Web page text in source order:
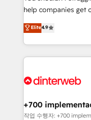
partners who will
business, processes and
working with mid-
organisations,
complex use cases 🏆 CRM Implementation,
Onboarding Accredited 🔐 ISO27001 &
help companies get
process-oriented
Marketing, Sales,
so selling and
feels easy and pain-free. We are a
and Customer First
helps the following
improvement &
Elite4.9
+700
작업 수행자: +700